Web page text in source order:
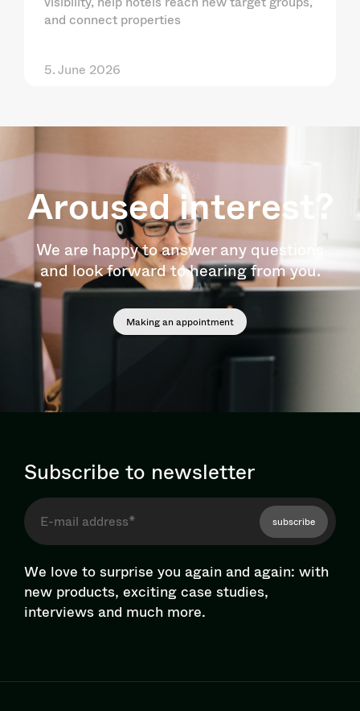
and connect properties
5. June 2026
Aroused interest?
We are happy to answer any questions
and look forward to hearing from you.
Making an appointment
Subscribe to newsletter
subscribe
We love to surprise you again and again: with
new products, exciting case studies,
interviews and much more.